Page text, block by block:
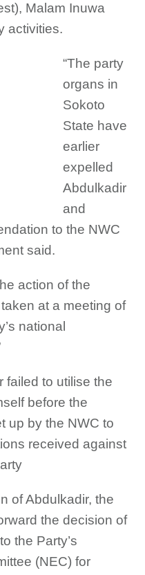
Malam Inuwa
activities.
“The party
organs in
Sokoto
State have
earlier
expelled
Abdulkadir
and
to the NWC
said.
action of the
at a meeting of
national
failed to utilise the
before the
up by the NWC to
received against
of Abdulkadir, the
the decision of
the Party’s
(NEC) for